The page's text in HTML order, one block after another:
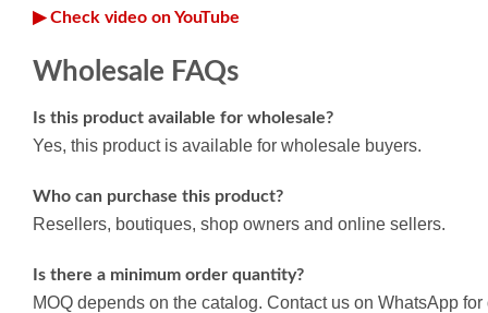
▶ Check video on YouTube
Wholesale FAQs
Is this product available for wholesale?
Yes, this product is available for wholesale buyers.
Who can purchase this product?
Resellers, boutiques, shop owners and online sellers.
Is there a minimum order quantity?
MOQ depends on the catalog. Contact us on WhatsApp for